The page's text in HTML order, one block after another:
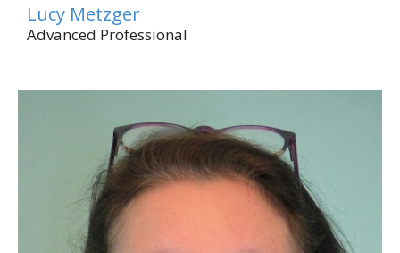
Lucy Metzger
Advanced Professional